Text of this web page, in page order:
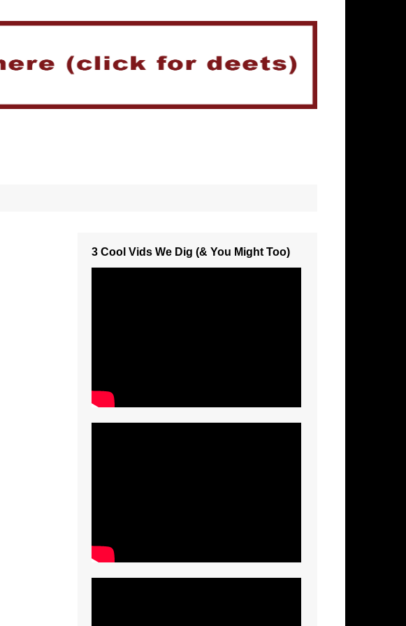
3 Cool Vids We Dig (& You Might Too)